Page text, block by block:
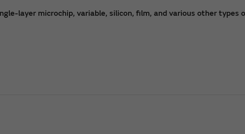
layer microchip, variable, silicon, film, and various other types